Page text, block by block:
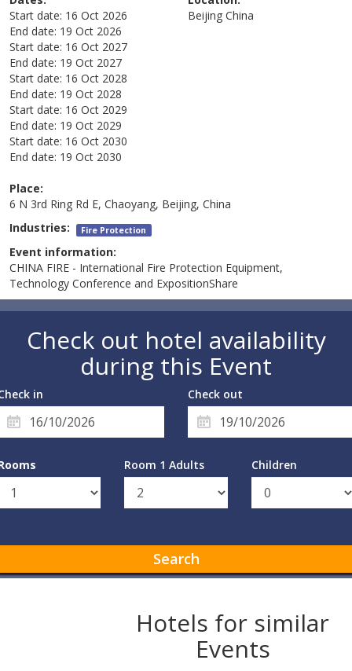
Start date: 16 Oct 2026
End date: 19 Oct 2026
Start date: 16 Oct 2027
End date: 19 Oct 2027
Start date: 16 Oct 2028
End date: 19 Oct 2028
Start date: 16 Oct 2029
End date: 19 Oct 2029
Start date: 16 Oct 2030
End date: 19 Oct 2030
Beijing China
Place:
6 N 3rd Ring Rd E, Chaoyang, Beijing, China
Industries: Fire Protection
Event information:
CHINA FIRE - International Fire Protection Equipment,
Technology Conference and ExpositionShare
Check out hotel availability
during this Event
in Check out
Room 1 Adults Children
Search
Hotels for similar
Events